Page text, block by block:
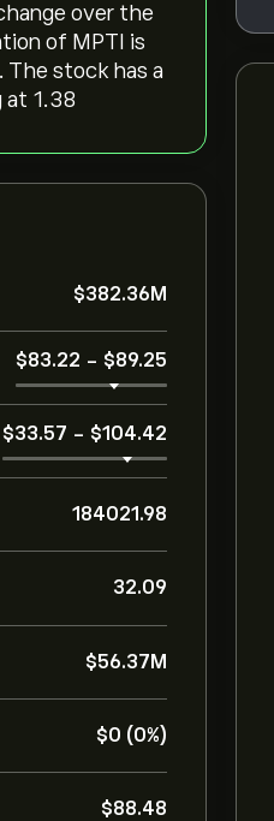
over the
of MPTI is
stock has a
at 1.38
‎$‎382.36M
‎$‎83.22 - ‎$‎89.25
‎$‎33.57 - ‎$‎104.42
184021.98
32.09
‎$‎56.37M
‎$‎0 (0%)
‎$‎88.48